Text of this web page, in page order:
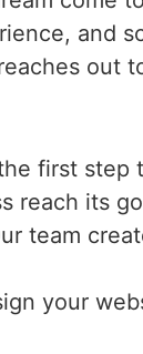
and
out
first step
reach its
team
your